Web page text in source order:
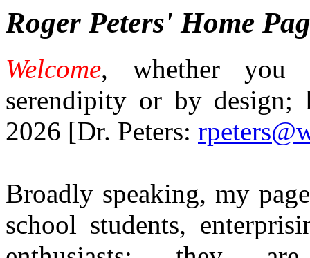
Roger Peters' Home
Welcome, whether you
serendipity or by design;
2026 [Dr. Peters:
Broadly speaking, my
school students,